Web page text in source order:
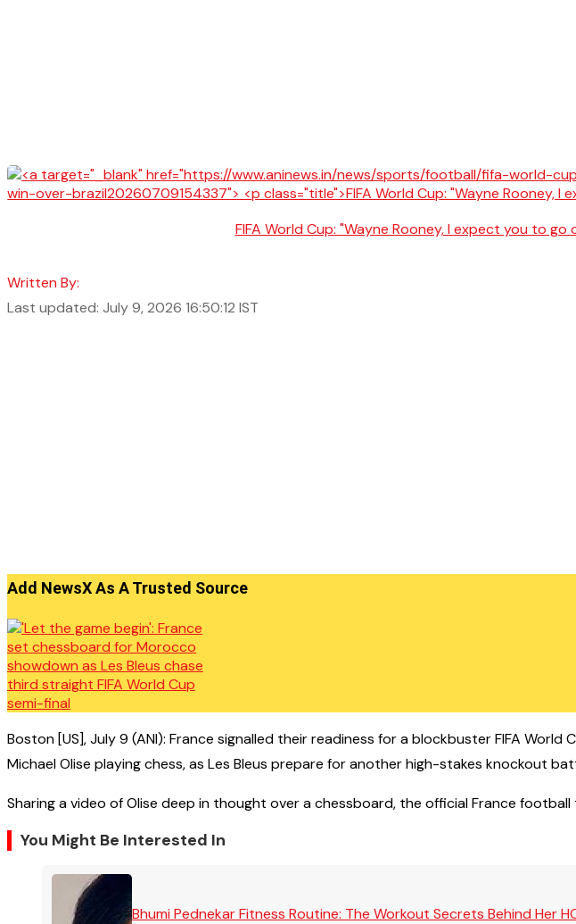
FIFA World Cup: "Wayne Rooney, I expect you to
Written By:
Last updated: July 9, 2026 16:50:12 IST
Add NewsX As A Trusted Source
Boston [US], July 9 (ANI): France signalled their readiness for a blockbuster FIFA
Michael Olise playing chess, as Les Bleus prepare for another high-stakes knockout
Sharing a video of Olise deep in thought over a chessboard, the official France
You Might Be Interested In
Bhumi Pednekar Fitness Routine: The Workout Secrets Behind Her